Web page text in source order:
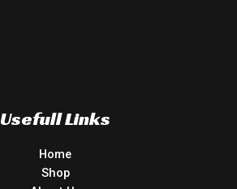
Usefull Links
Home
Shop